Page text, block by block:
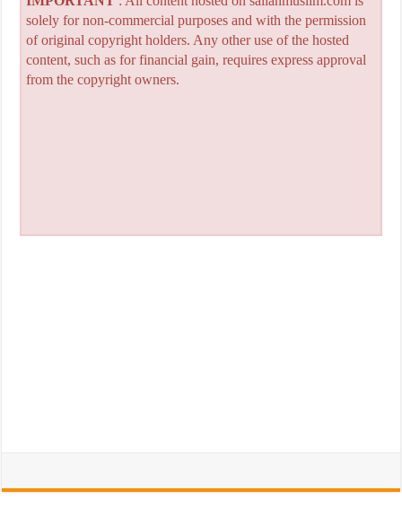
solely for non-commercial purposes and with the permission
of original copyright holders. Any other use of the hosted
content, such as for financial gain, requires express approval
from the copyright owners.